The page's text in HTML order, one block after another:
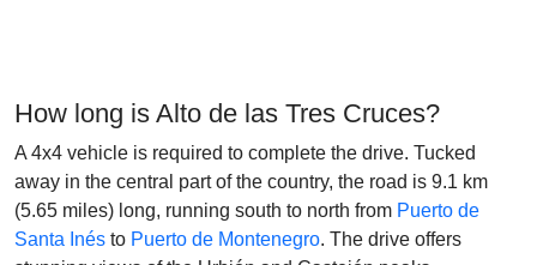
How long is Alto de las Tres Cruces?
A 4x4 vehicle is required to complete the drive. Tucked
away in the central part of the country, the road is 9.1 km
(5.65 miles) long, running south to north from Puerto de
Santa Inés to Puerto de Montenegro. The drive offers